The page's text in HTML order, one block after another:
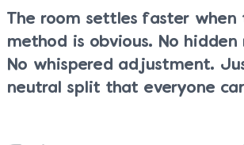
The room settles faster when
method is obvious. No hidden
No whispered adjustment.
neutral split that everyone